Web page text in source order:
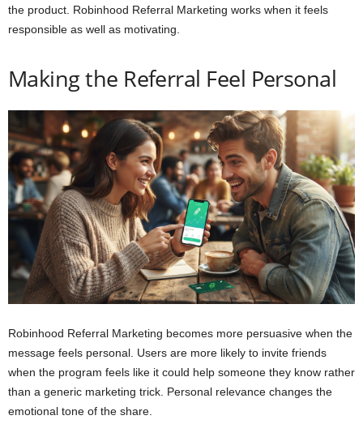
the product. Robinhood Referral Marketing works when it feels
responsible as well as motivating.
Making the Referral Feel Personal
Robinhood Referral Marketing becomes more persuasive when the
message feels personal. Users are more likely to invite friends
when the program feels like it could help someone they know rather
than a generic marketing trick. Personal relevance changes the
emotional tone of the share.